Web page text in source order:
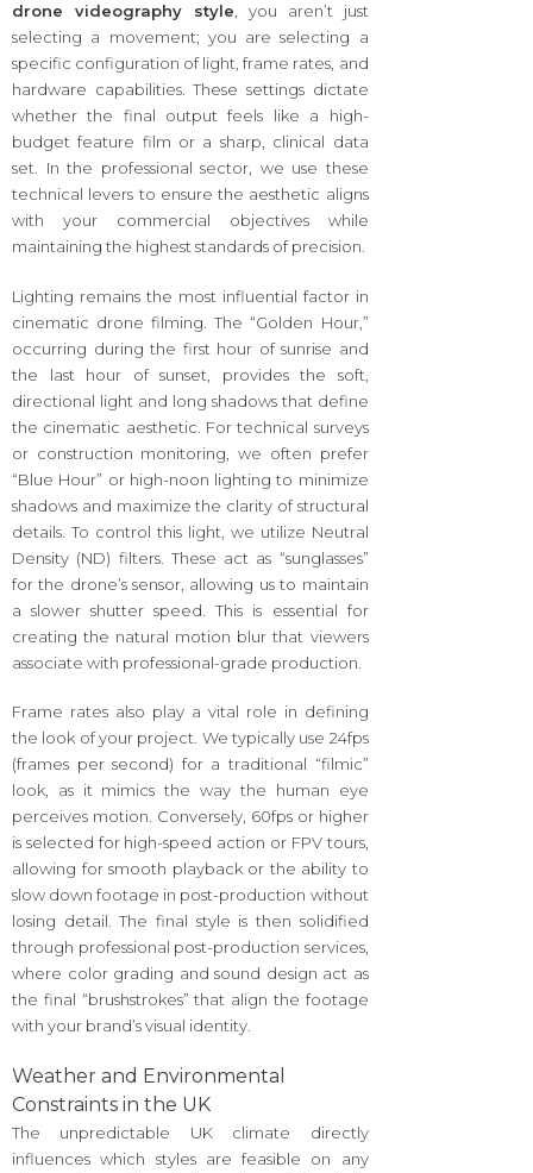
drone videography style , you aren’t just
selecting a movement; you are selecting a
specific configuration of light, frame rates, and
hardware capabilities. These settings dictate
whether the final output feels like a high-
budget feature film or a sharp, clinical data
set. In the professional sector, we use these
technical levers to ensure the aesthetic aligns
with your commercial objectives while
maintaining the highest standards of precision.
Lighting remains the most influential factor in
cinematic drone filming. The “Golden Hour,”
occurring during the first hour of sunrise and
the last hour of sunset, provides the soft,
directional light and long shadows that define
the cinematic aesthetic. For technical surveys
or construction monitoring, we often prefer
“Blue Hour” or high-noon lighting to minimize
shadows and maximize the clarity of structural
details. To control this light, we utilize Neutral
Density (ND) filters. These act as “sunglasses”
for the drone’s sensor, allowing us to maintain
a slower shutter speed. This is essential for
creating the natural motion blur that viewers
associate with professional-grade production.
Frame rates also play a vital role in defining
the look of your project. We typically use 24fps
(frames per second) for a traditional “filmic”
look, as it mimics the way the human eye
perceives motion. Conversely, 60fps or higher
is selected for high-speed action or FPV tours,
allowing for smooth playback or the ability to
slow down footage in post-production without
losing detail. The final style is then solidified
through professional post-production services,
where color grading and sound design act as
the final “brushstrokes” that align the footage
with your brand’s visual identity.
Weather and Environmental
Constraints in the UK
The unpredictable UK climate directly
influences which styles are feasible on any